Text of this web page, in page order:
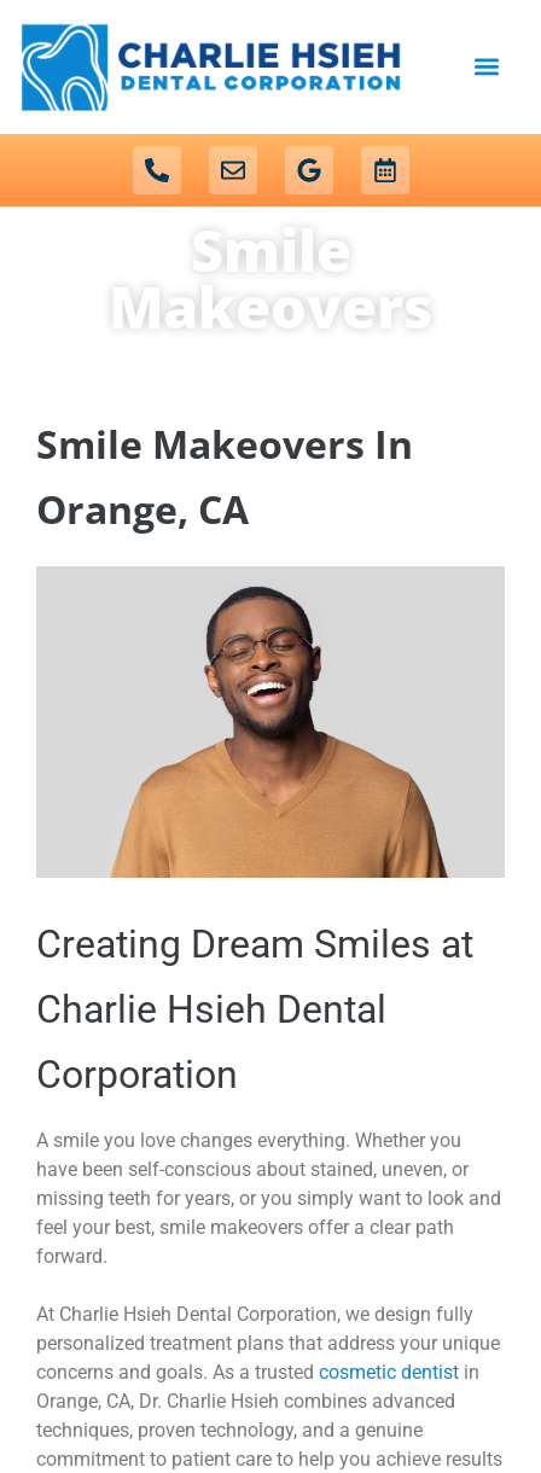
Smile
Makeovers
Smile Makeovers In
Orange, CA
Creating Dream Smiles at
Charlie Hsieh Dental
Corporation
A smile you love changes everything. Whether you
have been self-conscious about stained, uneven, or
missing teeth for years, or you simply want to look and
feel your best, smile makeovers offer a clear path
forward.
At Charlie Hsieh Dental Corporation, we design fully
personalized treatment plans that address your unique
concerns and goals. As a trusted cosmetic dentist in
Orange, CA, Dr. Charlie Hsieh combines advanced
techniques, proven technology, and a genuine
commitment to patient care to help you achieve results